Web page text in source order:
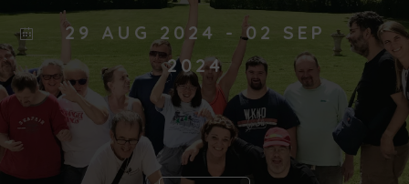
29 AUG 2024 - 02 SEP
2024